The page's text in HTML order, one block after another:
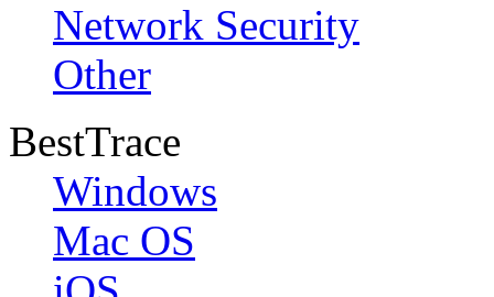
Network Security
Other
BestTrace
Windows
Mac OS